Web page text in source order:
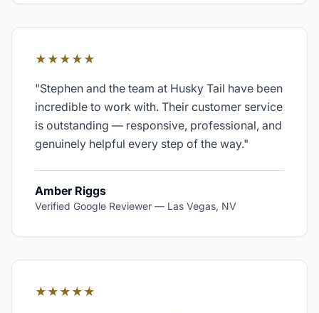
★★★★★
"Stephen and the team at Husky Tail have been
incredible to work with. Their customer service
is outstanding — responsive, professional, and
genuinely helpful every step of the way."
Amber Riggs
Verified Google Reviewer — Las Vegas, NV
★★★★★